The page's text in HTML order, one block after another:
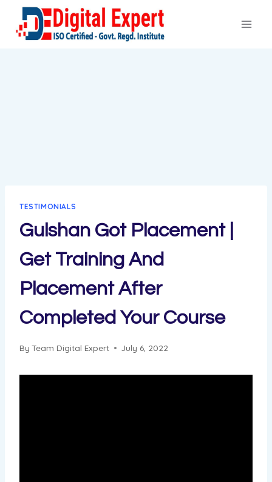
content
TESTIMONIALS
Gulshan Got Placement |
Get Training And
Placement After
Completed Your Course
By Team Digital Expert July 6, 2022